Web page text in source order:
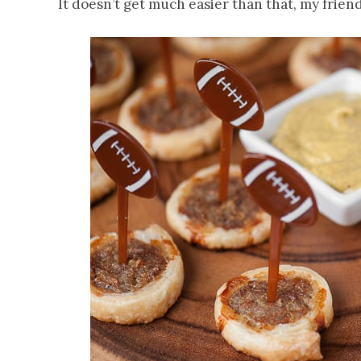
It doesn’t get much easier than that, my